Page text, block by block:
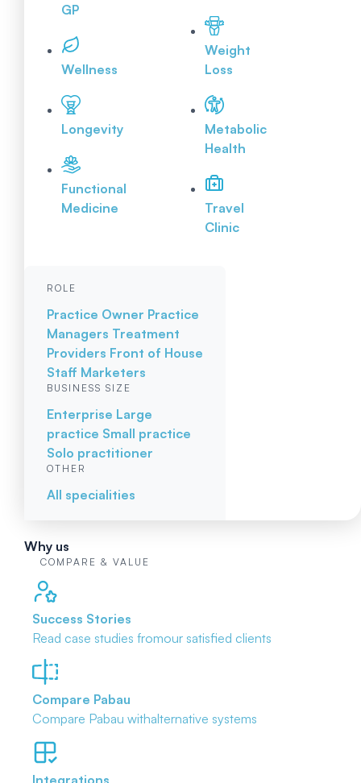
GP
Wellness
Longevity
Functional
Medicine
Weight
Loss
Metabolic
Health
Travel
Clinic
ROLE
Practice Owner Practice
Managers Treatment
Providers Front of House
Staff Marketers
BUSINESS SIZE
Enterprise Large
practice Small practice
Solo practitioner
OTHER
All specialities
Why us
COMPARE & VALUE
Success Stories
Read case studies fromour satisfied clients
Compare Pabau
Compare Pabau withalternative systems